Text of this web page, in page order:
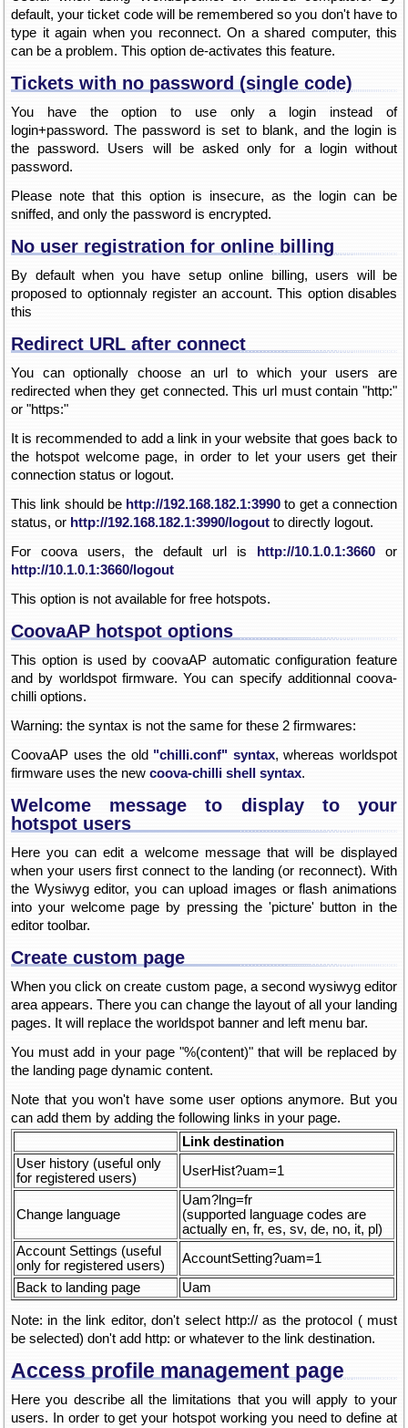
default, your ticket code will be remembered so you don't have to
type it again when you reconnect. On a shared computer, this
can be a problem. This option de-activates this feature.
Tickets with no password (single code)
You have the option to use only a login instead of
login+password. The password is set to blank, and the login is
the password. Users will be asked only for a login without
password.
Please note that this option is insecure, as the login can be
sniffed, and only the password is encrypted.
No user registration for online billing
By default when you have setup online billing, users will be
proposed to optionnaly register an account. This option disables
this
Redirect URL after connect
You can optionally choose an url to which your users are
redirected when they get connected. This url must contain "http:"
or "https:"
It is recommended to add a link in your website that goes back to
the hotspot welcome page, in order to let your users get their
connection status or logout.
This link should be http://192.168.182.1:3990 to get a connection
status, or http://192.168.182.1:3990/logout to directly logout.
For coova users, the default url is
http://10.1.0.1:3660 or
http://10.1.0.1:3660/logout
This option is not available for free hotspots.
CoovaAP hotspot options
This option is used by coovaAP automatic configuration feature
and by worldspot firmware. You can specify additionnal coova-
chilli options.
Warning: the syntax is not the same for these 2 firmwares:
CoovaAP uses the old "chilli.conf" syntax, whereas worldspot
firmware uses the new coova-chilli shell syntax.
Welcome message to display to your
hotspot users
Here you can edit a welcome message that will be displayed
when your users first connect to the landing (or reconnect). With
the Wysiwyg editor, you can upload images or flash animations
into your welcome page by pressing the 'picture' button in the
editor toolbar.
Create custom page
When you click on create custom page, a second wysiwyg editor
area appears. There you can change the layout of all your landing
pages. It will replace the worldspot banner and left menu bar.
You must add in your page "%(content)" that will be replaced by
the landing page dynamic content.
Note that you won't have some user options anymore. But you
can add them by adding the following links in your page.
Link destination
User history (useful only
for registered users)
UserHist?uam=1
Change language
Uam?lng=fr
(supported language codes are
actually en, fr, es, sv, de, no, it, pl)
Account Settings (useful
only for registered users)
AccountSetting?uam=1
Back to landing page
Uam
Note: in the link editor, don't select http:// as the protocol ( must
be selected) don't add http: or whatever to the link destination.
Access profile management page
Here you describe all the limitations that you will apply to your
users. In order to get your hotspot working you need to define at